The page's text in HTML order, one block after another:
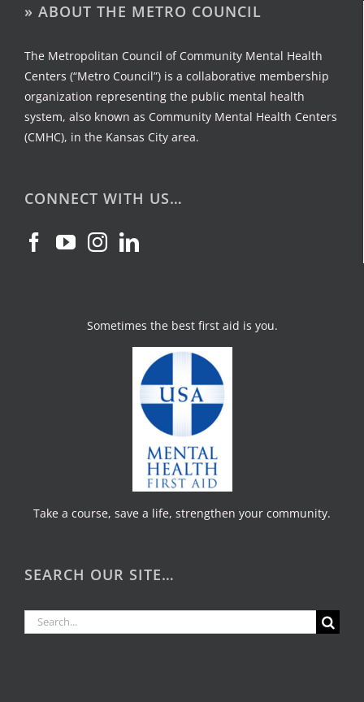
» ABOUT THE METRO COUNCIL
The Metropolitan Council of Community Mental Health
Centers (“Metro Council”) is a collaborative membership
organization representing the public mental health
system, also known as Community Mental Health Centers
(CMHC), in the Kansas City area.
CONNECT WITH US…
Sometimes the best first aid is you.
Take a course, save a life, strengthen your community.
SEARCH OUR SITE…
Search